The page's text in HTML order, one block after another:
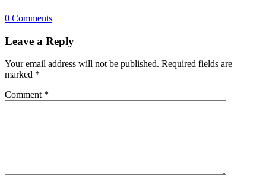
0 Comments
Leave a Reply
Your email address will not be published. Required fields are
marked *
Comment *